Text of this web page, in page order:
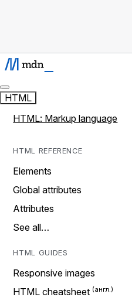
HTML
HTML: Markup language
HTML REFERENCE
Elements
Global attributes
Attributes
See all…
HTML GUIDES
Responsive images
HTML cheatsheet